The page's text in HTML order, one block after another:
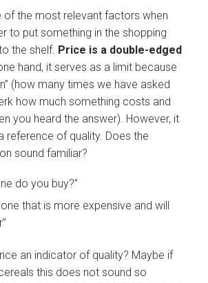
of the most relevant factors when
to put something in the shopping
the shelf. Price is a double-edged
hand, it serves as a limit because
(how many times we have asked
how much something costs and
you heard the answer). However, it
reference of quality. Does the
sound familiar?
do you buy?”
one that is more expensive and will
an indicator of quality? Maybe if
this does not sound so